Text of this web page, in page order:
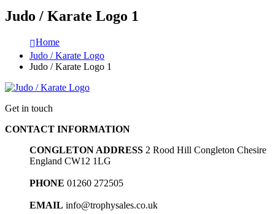
Judo / Karate Logo 1
Home
Judo / Karate Logo
Judo / Karate Logo 1
Get in touch
CONTACT INFORMATION
CONGLETON ADDRESS 2 Rood Hill Congleton Chesire
England CW12 1LG
PHONE 01260 272505
EMAIL info@trophysales.co.uk